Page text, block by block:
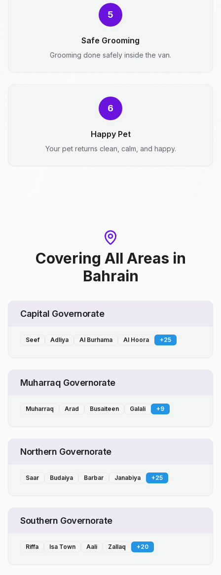
5
Safe Grooming
Grooming done safely inside the van.
6
Happy Pet
Your pet returns clean, calm, and happy.
Covering All Areas in
Bahrain
Capital Governorate
Seef Adliya Al Burhama Al Hoora +25
Muharraq Governorate
Muharraq Arad Busaiteen Galali +9
Northern Governorate
Saar Budaiya Barbar Janabiya +25
Southern Governorate
Riffa Isa Town Aali Zallaq +20